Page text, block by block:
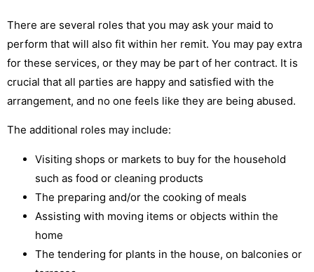
There are several roles that you may ask your maid to
perform that will also fit within her remit. You may pay extra
for these services, or they may be part of her contract. It is
crucial that all parties are happy and satisfied with the
arrangement, and no one feels like they are being abused.
The additional roles may include:
Visiting shops or markets to buy for the household
such as food or cleaning products
The preparing and/or the cooking of meals
Assisting with moving items or objects within the
home
The tendering for plants in the house, on balconies or